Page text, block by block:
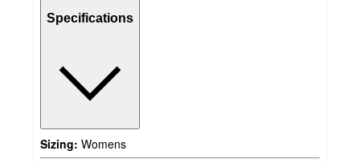
Specifications
Sizing: Womens